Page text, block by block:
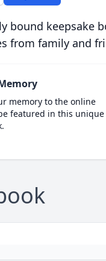
bound keepsake
from family and
memory to the online
featured in this unique